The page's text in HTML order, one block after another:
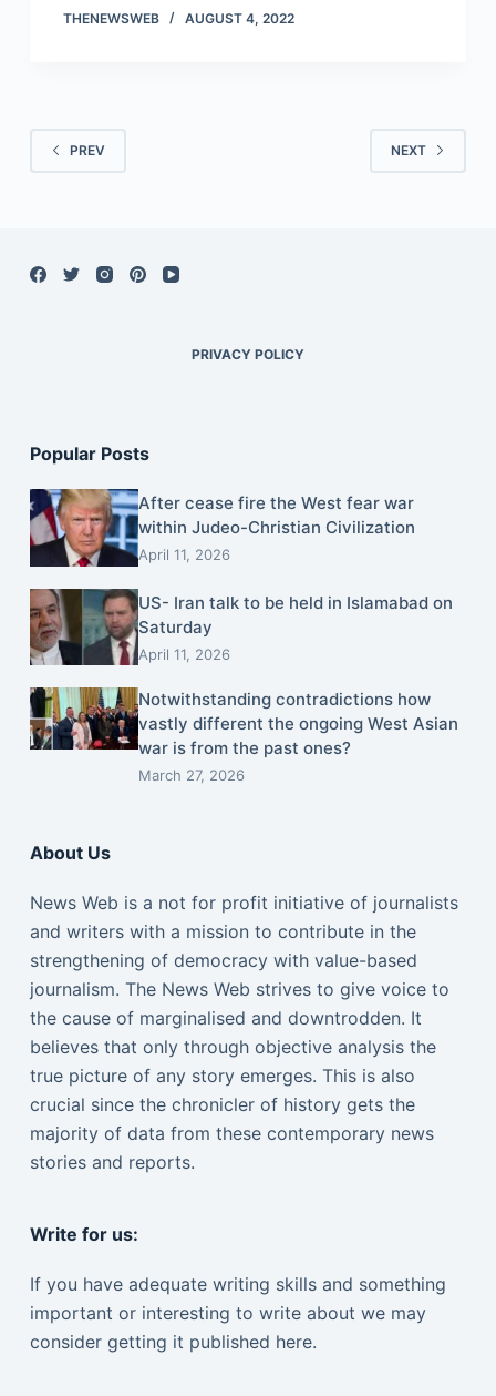
THENEWSWEB AUGUST 4, 2022
PREV NEXT
PRIVACY POLICY
Popular Posts
After cease fire the West fear war
within Judeo-Christian Civilization
April 11, 2026
US- Iran talk to be held in Islamabad on
Saturday
April 11, 2026
Notwithstanding contradictions how
vastly different the ongoing West Asian
war is from the past ones?
March 27, 2026
About Us
News Web is a not for profit initiative of journalists
and writers with a mission to contribute in the
strengthening of democracy with value-based
journalism. The News Web strives to give voice to
the cause of marginalised and downtrodden. It
believes that only through objective analysis the
true picture of any story emerges. This is also
crucial since the chronicler of history gets the
majority of data from these contemporary news
stories and reports.
Write for us:
If you have adequate writing skills and something
important or interesting to write about we may
consider getting it published here.